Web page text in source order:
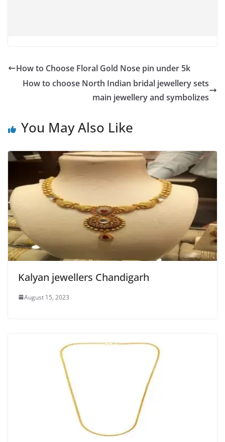
How to Choose Floral Gold Nose pin under 5k
How to choose North Indian bridal jewellery sets
main jewellery and symbolizes
You May Also Like
Kalyan jewellers Chandigarh
August 15, 2023